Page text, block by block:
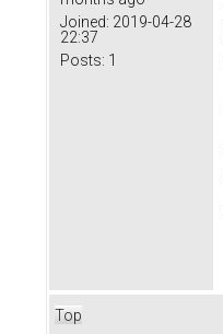
Joined: 2019-04-28
22:37
Posts: 1
Top